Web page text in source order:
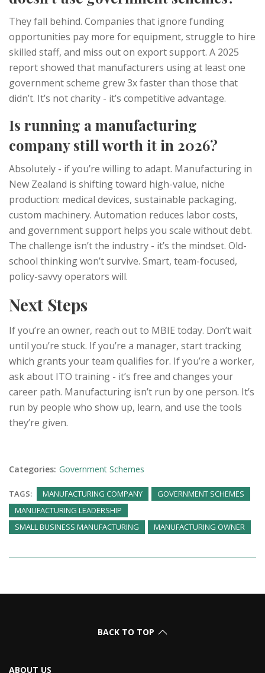
They fall behind. Companies that ignore funding
opportunities pay more for equipment, struggle to hire
skilled staff, and miss out on export support. A 2025
report showed that manufacturers using at least one
government scheme grew 3x faster than those that
didn’t. It’s not charity - it’s competitive advantage.
Is running a manufacturing
company still worth it in 2026?
Absolutely - if you’re willing to adapt. Manufacturing in
New Zealand is shifting toward high-value, niche
production: medical devices, sustainable packaging,
custom machinery. Automation reduces labor costs,
and government support helps you scale without debt.
The challenge isn’t the industry - it’s the mindset. Old-
school thinking won’t survive. Smart, team-focused,
policy-savvy operators will.
Next Steps
If you’re an owner, reach out to MBIE today. Don’t wait
until you’re stuck. If you’re a manager, start tracking
which grants your team qualifies for. If you’re a worker,
ask about ITO training - it’s free and changes your
career path. Manufacturing isn’t run by one person. It’s
run by people who show up, learn, and use the tools
they’re given.
Categories: Government Schemes
TAGS: MANUFACTURING COMPANY
GOVERNMENT SCHEMES
MANUFACTURING LEADERSHIP
SMALL BUSINESS MANUFACTURING
MANUFACTURING OWNER
BACK TO TOP
ABOUT US